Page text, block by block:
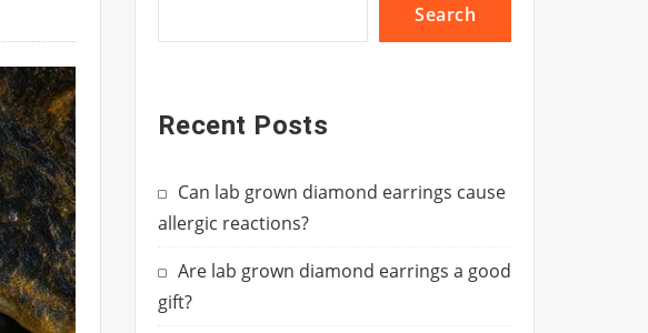
Search
Recent Posts
Can lab grown diamond earrings cause
allergic reactions?
Are lab grown diamond earrings a good
gift?